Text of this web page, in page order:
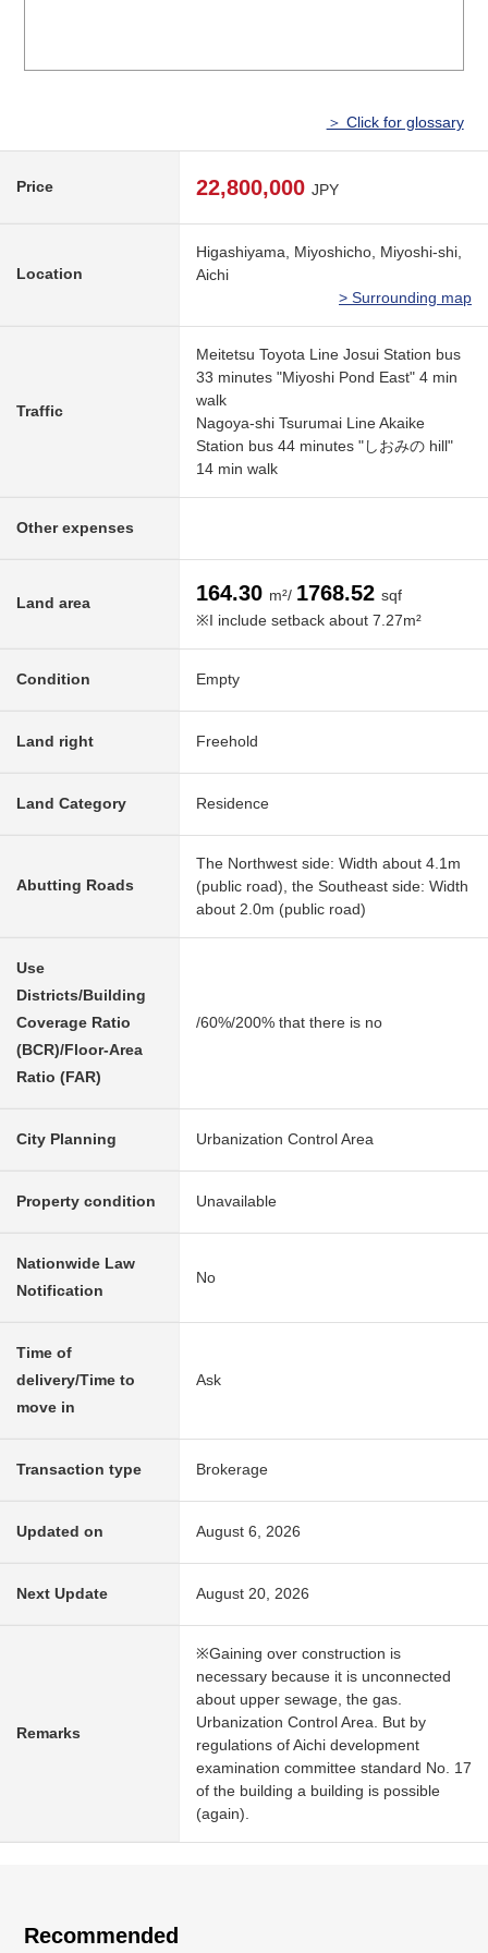
＞ Click for glossary
Price 22,800,000 JPY
Location
Higashiyama, Miyoshicho, Miyoshi-shi,
Aichi
> Surrounding map
Traffic
Meitetsu Toyota Line Josui Station bus
33 minutes "Miyoshi Pond East" 4 min
walk
Nagoya-shi Tsurumai Line Akaike
Station bus 44 minutes "しおみの hill"
14 min walk
Other expenses
Land area 164.30 m²/ 1768.52 sqf
※I include setback about 7.27m²
Condition Empty
Land right Freehold
Land Category Residence
Abutting Roads
The Northwest side: Width about 4.1m
(public road), the Southeast side: Width
about 2.0m (public road)
Use
Districts/Building
Coverage Ratio
(BCR)/Floor-Area
Ratio (FAR)
/60%/200% that there is no
City Planning Urbanization Control Area
Property condition Unavailable
Nationwide Law
Notification
No
Time of
delivery/Time to
move in
Ask
Transaction type Brokerage
Updated on August 6, 2026
Next Update August 20, 2026
Remarks
※Gaining over construction is
necessary because it is unconnected
about upper sewage, the gas.
Urbanization Control Area. But by
regulations of Aichi development
examination committee standard No. 17
of the building a building is possible
(again).
Recommended